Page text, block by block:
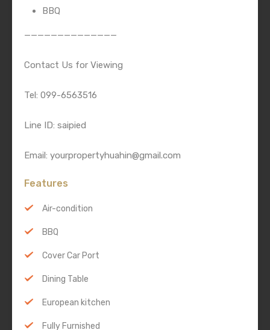
BBQ
——————————————
Contact Us for Viewing
Tel: 099-6563516
Line ID: saipied
Email: yourpropertyhuahin@gmail.com
Features
Air-condition
BBQ
Cover Car Port
Dining Table
European kitchen
Fully Furnished